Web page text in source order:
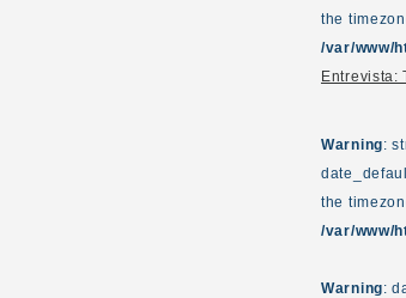
the
/var/www/
Entrevista:
Warning:
the
/var/www/
Warning: